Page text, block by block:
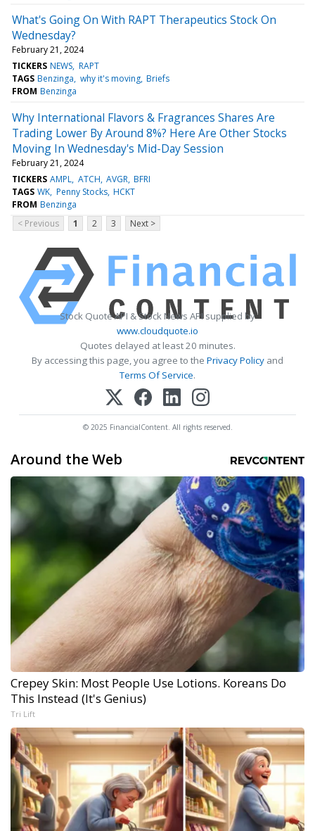
What's Going On With RAPT Therapeutics Stock On
Wednesday?
February 21, 2024
TICKERS NEWS RAPT
TAGS Benzinga why it's moving Briefs
FROM Benzinga
Why International Flavors & Fragrances Shares Are
Trading Lower By Around 8%? Here Are Other Stocks
Moving In Wednesday's Mid-Day Session
February 21, 2024
TICKERS AMPL ATCH AVGR BFRI
TAGS WK Penny Stocks HCKT
FROM Benzinga
< Previous
1 2 3 Next >
Stock Quote API & Stock News API supplied by
www.cloudquote.io
Quotes delayed at least 20 minutes.
By accessing this page, you agree to the Privacy Policy and
Terms Of Service.
© 2025 FinancialContent. All rights reserved.
Around the Web
Crepey Skin: Most People Use Lotions. Koreans Do
This Instead (It's Genius)
Tri Lift